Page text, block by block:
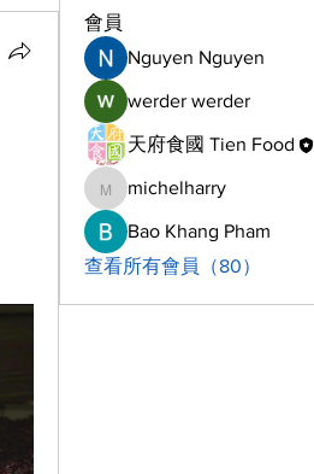
會員
Nguyen Nguyen
werder werder
天府食國 Tien Food
michelharry
michelharry
Bao Khang Pham
查看所有會員（80）